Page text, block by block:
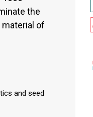
the
of
and seed